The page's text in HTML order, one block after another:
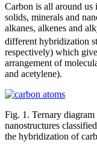
Carbon is all around
solids, minerals and
alkanes, alkenes and
different hybridization
respectively) which
arrangement of
and acetylene).
Fig. 1. Ternary diagram
nanostructures
the hybridization of